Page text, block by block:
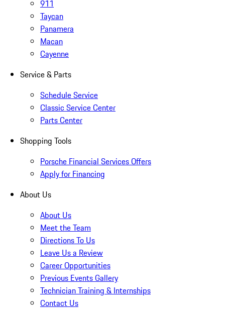
911
Taycan
Panamera
Macan
Cayenne
Service & Parts
Schedule Service
Classic Service Center
Parts Center
Shopping Tools
Porsche Financial Services Offers
Apply for Financing
About Us
About Us
Meet the Team
Directions To Us
Leave Us a Review
Career Opportunities
Previous Events Gallery
Technician Training & Internships
Contact Us